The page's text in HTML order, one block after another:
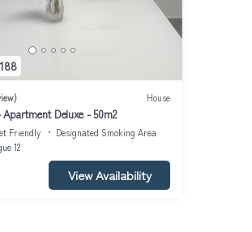
House
Deluxe - 50m2
Friendly
Designated Smoking Area
12
View Availability